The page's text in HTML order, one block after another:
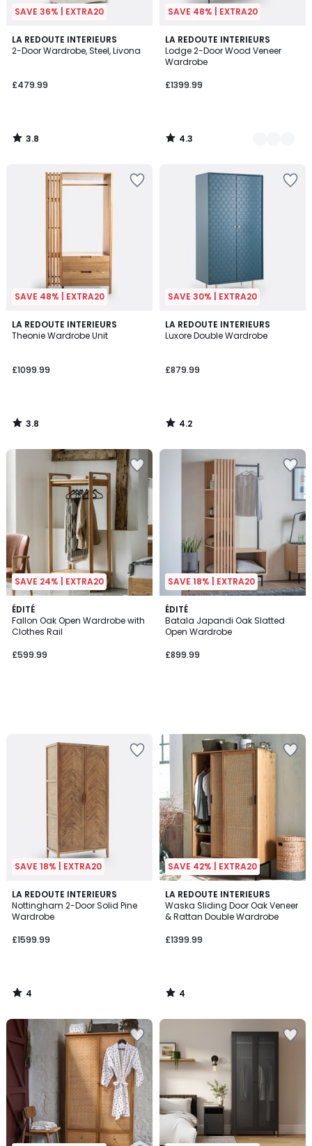
SAVE 36% | EXTRA20
LA REDOUTE INTERIEURS
2-Door Wardrobe, Steel, Livona
£479.99
3.8
/ 5
3.8
/
SAVE 48% | EXTRA20
LA REDOUTE INTERIEURS
Lodge 2-Door Wood Veneer
Wardrobe
£1399.99
4.3
/ 5
2
Colours
4.3
/
SAVE 48% | EXTRA20
LA REDOUTE INTERIEURS
Theonie Wardrobe Unit
£1099.99
3.8
/ 5
3.8
/
SAVE 30% | EXTRA20
LA REDOUTE INTERIEURS
Luxore Double Wardrobe
£879.99
4.2
/ 5
4.2
/
SAVE 24% | EXTRA20
ÉDITÉ
Fallon Oak Open Wardrobe with
Clothes Rail
£599.99
SAVE 18% | EXTRA20
ÉDITÉ
Batala Japandi Oak Slatted
Open Wardrobe
£899.99
SAVE 18% | EXTRA20
LA REDOUTE INTERIEURS
Nottingham 2-Door Solid Pine
Wardrobe
£1599.99
4
/
5
4
/
SAVE 42% | EXTRA20
LA REDOUTE INTERIEURS
Waska Sliding Door Oak Veneer
& Rattan Double Wardrobe
£1399.99
4
/
5
4
/